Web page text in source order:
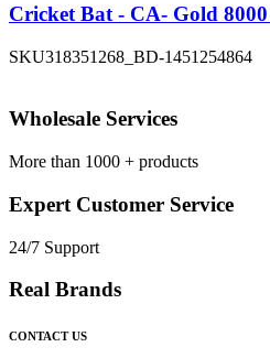
Cricket Bat - CA- Gold
SKU318351268_BD-1451254864
Wholesale Services
More than 1000 + products
Expert Customer Service
24/7 Support
Real Brands
CONTACT US